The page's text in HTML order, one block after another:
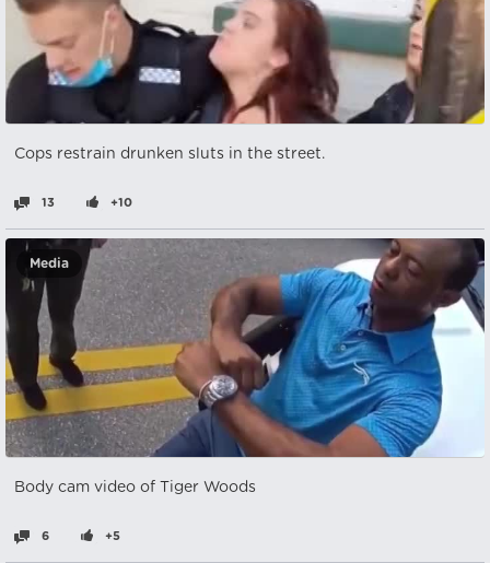
Cops restrain drunken sluts in the street.
13 +10
Media
Body cam video of Tiger Woods
6 +5